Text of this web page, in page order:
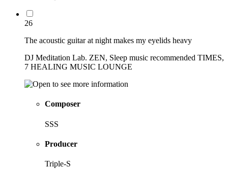
26
The acoustic guitar at night makes my eyelids heavy
DJ Meditation Lab. ZEN, Sleep music recommended TIMES,
7 HEALING MUSIC LOUNGE
Composer
SSS
Producer
Triple-S